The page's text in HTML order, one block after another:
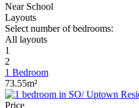
Near School
Layouts
Select number of bedrooms:
All layouts
1
2
1 Bedroom
73.55m²
Price